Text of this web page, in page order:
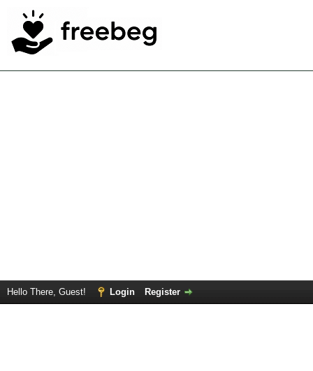
Hello There, Guest! Login Register